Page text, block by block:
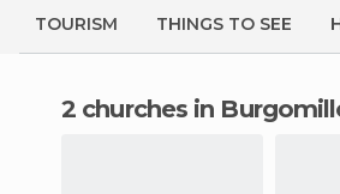
TOURISM THINGS TO SEE
2 churches in